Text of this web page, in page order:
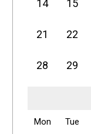
14 15
21 22
28 29
Mon Tue